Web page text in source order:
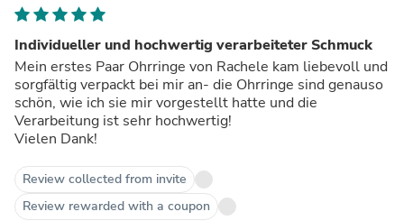
Individueller und hochwertig verarbeiteter Schmuck
Mein erstes Paar Ohrringe von Rachele kam liebevoll und
sorgfältig verpackt bei mir an- die Ohrringe sind genauso
schön, wie ich sie mir vorgestellt hatte und die
Verarbeitung ist sehr hochwertig!
Vielen Dank!
Review collected from invite
Review rewarded with a coupon